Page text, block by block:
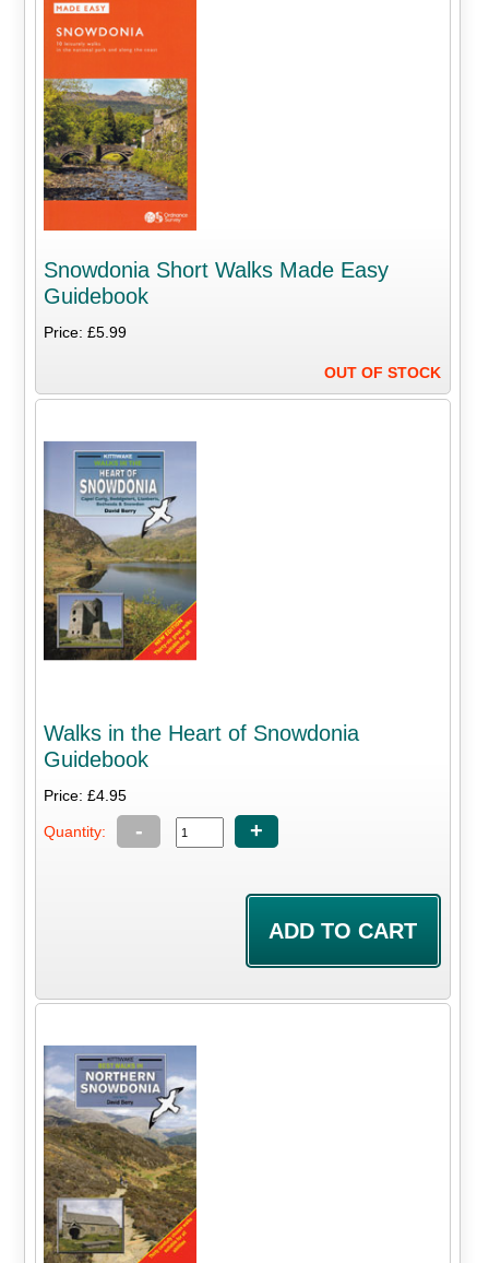
Snowdonia Short Walks Made Easy
Guidebook
Price: £5.99
OUT OF STOCK
Walks in the Heart of Snowdonia
Guidebook
Price: £4.95
Quantity: - +